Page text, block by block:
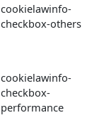
cookielawinfo-
checkbox-others
cookielawinfo-
checkbox-
performance